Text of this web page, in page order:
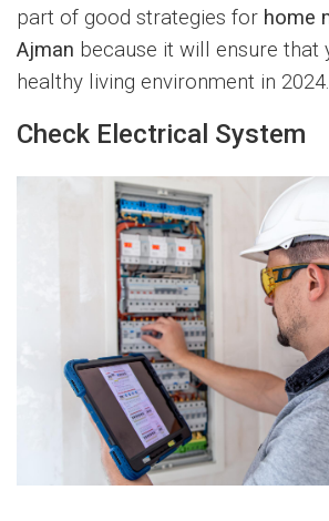
part of good strategies for home
Ajman because it will ensure that
healthy living environment in 2024.
Check Electrical System